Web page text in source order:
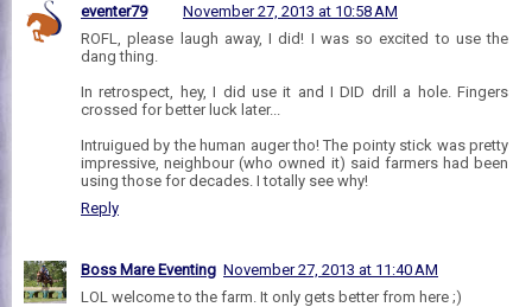
eventer79
November 27, 2013 at 10:58 AM
ROFL, please laugh away, I did! I was so excited to use the
dang thing.
In retrospect, hey, I did use it and I DID drill a hole. Fingers
crossed for better luck later...
Intruigued by the human auger tho! The pointy stick was pretty
impressive, neighbour (who owned it) said farmers had been
using those for decades. I totally see why!
Reply
Boss Mare Eventing November 27, 2013 at 11:40 AM
LOL welcome to the farm. It only gets better from here ;)